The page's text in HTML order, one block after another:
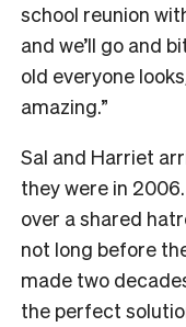
school reunion
and we’ll go and
old everyone
amazing.”
Sal and Harriet
they were in
over a shared
not long before
made two
the perfect